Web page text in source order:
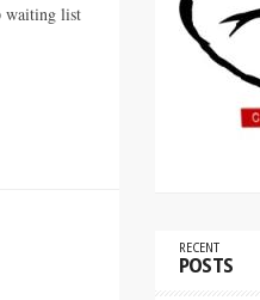
waiting list
RECENT
POSTS